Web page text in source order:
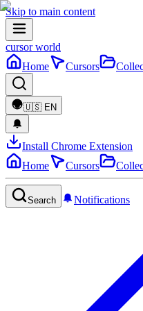
Skip to main content
cursor world
Home
Cursors
🇺🇸 EN
Install Chrome Extension
Home
Cursors
Search Notifications